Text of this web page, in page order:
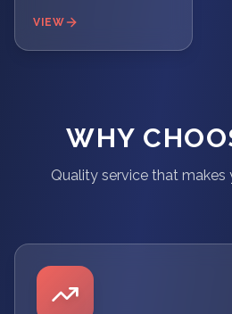
VIEW
WHY
Quality service that makes